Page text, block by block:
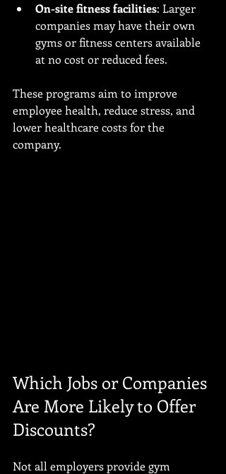
On-site fitness facilities: Larger
companies may have their own
gyms or fitness centers available
at no cost or reduced fees.
These programs aim to improve
employee health, reduce stress, and
lower healthcare costs for the
company.
Which Jobs or Companies
Are More Likely to Offer
Discounts?
Not all employers provide gym